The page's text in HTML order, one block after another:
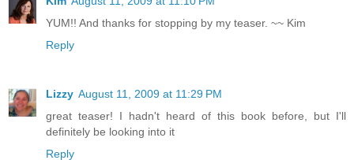
YUM!! And thanks for stopping by my teaser. ~~ Kim
Reply
Lizzy August 11, 2009 at 11:29 PM
great teaser! I hadn't heard of this book before, but I'll
definitely be looking into it
Reply